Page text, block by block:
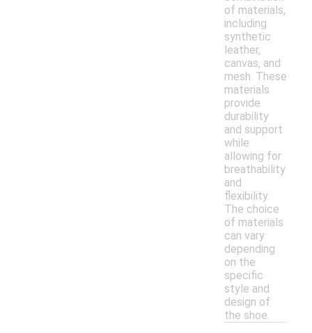
of materials,
including
synthetic
leather,
canvas, and
mesh. These
materials
provide
durability
and support
while
allowing for
breathability
and
flexibility.
The choice
of materials
can vary
depending
on the
specific
style and
design of
the shoe.